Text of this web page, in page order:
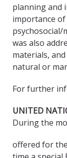
planning and
importance
was also
materials,
natural or
For further
UNITED
During the
offered for